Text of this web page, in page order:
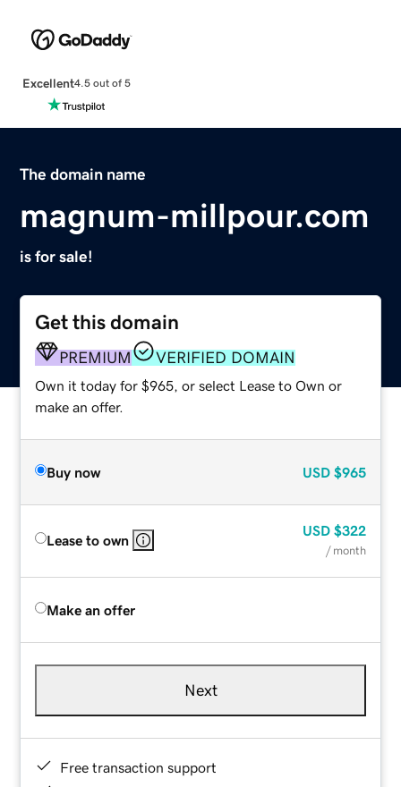
Excellent4.5 out of 5
The domain name
magnum-millpour.com
is for sale!
Get this domain
PREMIUM VERIFIED DOMAIN
Own it today for $965, or select Lease to Own or
make an offer.
Buy now USD $965
Lease to own
USD $322
/ month
Make an offer
Next
Free transaction support